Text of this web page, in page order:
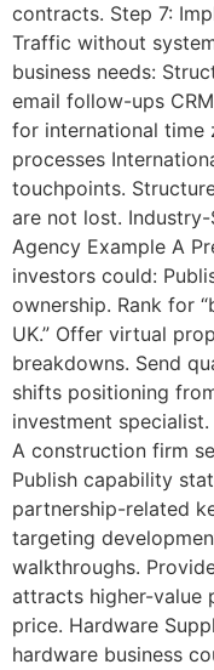
contracts. Step 7:
Traffic without
business needs:
email follow-ups
for international time
processes
touchpoints.
are not lost.
Agency Example A
investors could:
ownership. Rank for
UK.” Offer virtual
breakdowns. Send
shifts positioning
investment
A construction firm
Publish capability
partnership-related
targeting
walkthroughs.
attracts higher-value
price. Hardware
hardware business